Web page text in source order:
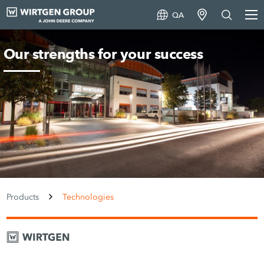
QA
Our strengths for your success
Products Technologies